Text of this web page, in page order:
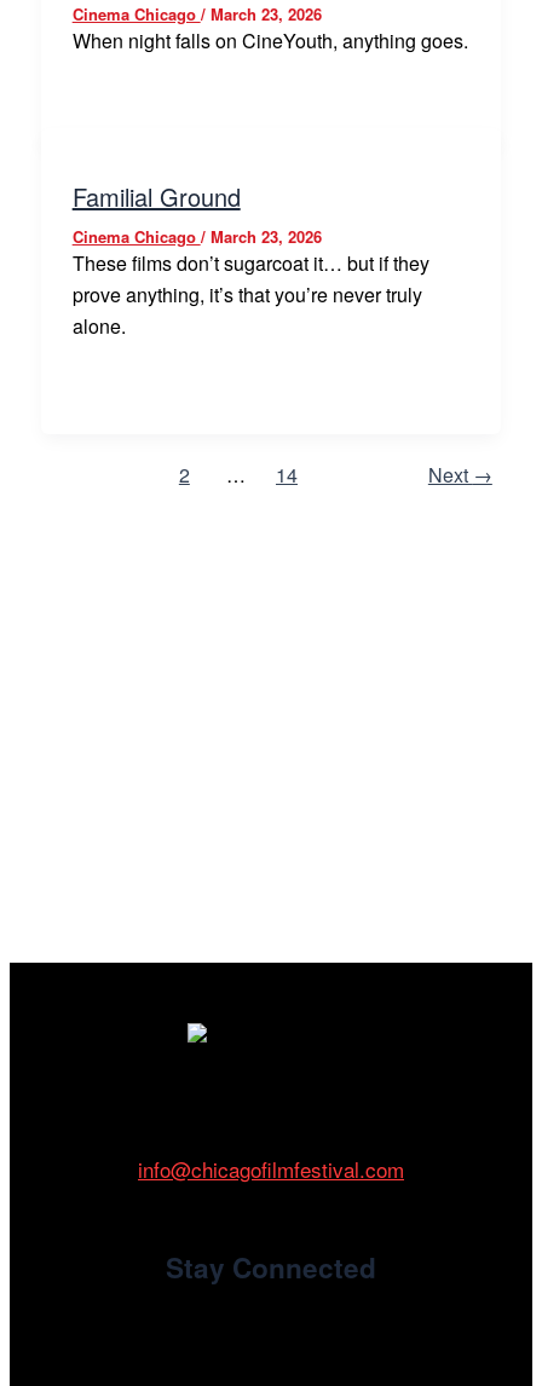
Cinema Chicago / March 23, 2026
When night falls on CineYouth, anything goes.
Familial Ground
Cinema Chicago / March 23, 2026
These films don’t sugarcoat it… but if they
prove anything, it’s that you’re never truly
alone.
2 … 14 Next →
Cinema/Chicago
info@chicagofilmfestival.com
Stay Connected